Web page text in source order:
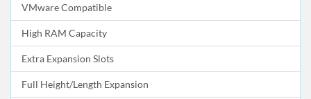
VMware Compatible
High RAM Capacity
Extra Expansion Slots
Full Height/Length Expansion